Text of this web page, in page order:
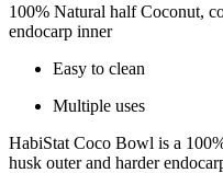
100% Natural half Coconut,
endocarp inner
Easy to clean
Multiple uses
HabiStat Coco Bowl is a
husk outer and harder